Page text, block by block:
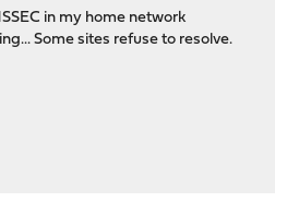
in my home network
Some sites refuse to resolve.